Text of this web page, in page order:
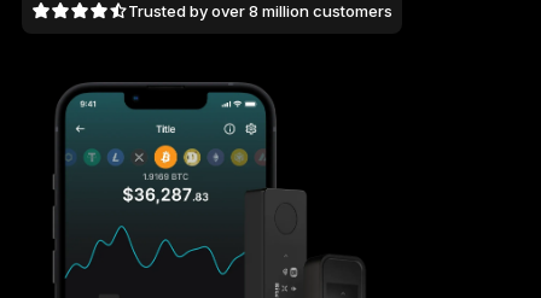
Ledger Nano Classics
Shop all
Hardware Wallets
Trusted by over 8 million customers